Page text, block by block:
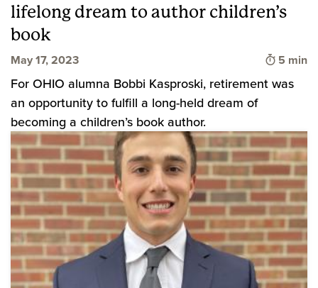
lifelong dream to author children’s
book
May 17, 2023 Time to
5 min
For OHIO alumna Bobbi Kasproski, retirement was
an opportunity to fulfill a long-held dream of
becoming a children’s book author.